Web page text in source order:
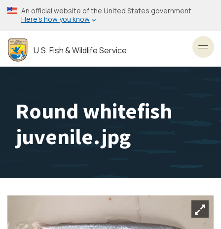
Skip
to
content
An official website of the United States government
Here’s how you know
U.S. Fish & Wildlife Service
Round whitefish
juvenile.jpg